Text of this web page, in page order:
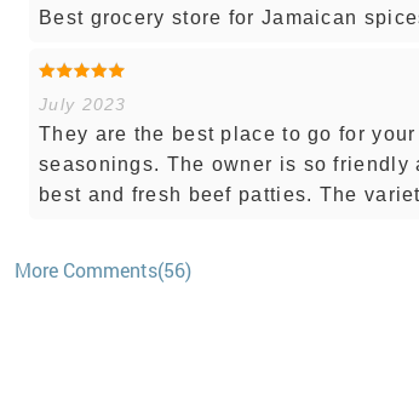
Best grocery store for Jamaican
July 2023
They are the best place to go for
seasonings. The owner is so
best and fresh beef patties. The
More Comments(56)